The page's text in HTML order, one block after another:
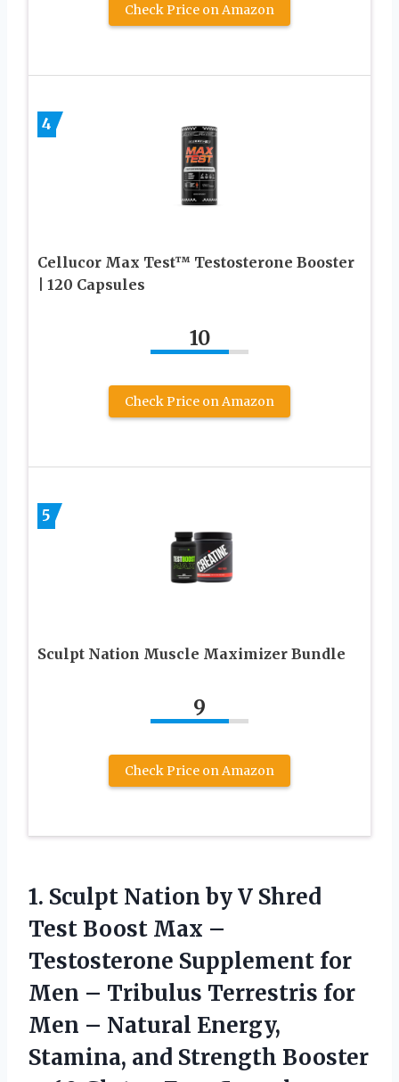
Check Price on Amazon
4
Cellucor Max Test™ Testosterone Booster
| 120 Capsules
10
Check Price on Amazon
5
Sculpt Nation Muscle Maximizer Bundle
9
Check Price on Amazon
1. Sculpt Nation by V Shred
Test Boost Max –
Testosterone Supplement for
Men – Tribulus Terrestris for
Men – Natural Energy,
Stamina, and Strength Booster